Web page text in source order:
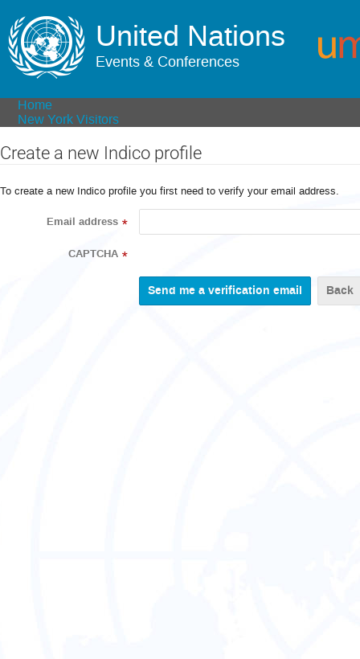
United Nations
Events & Conferences
Home
New York Visitors
Create a new Indico profile
To create a new Indico profile you first need to verify your email address.
Email address *
CAPTCHA *
Back